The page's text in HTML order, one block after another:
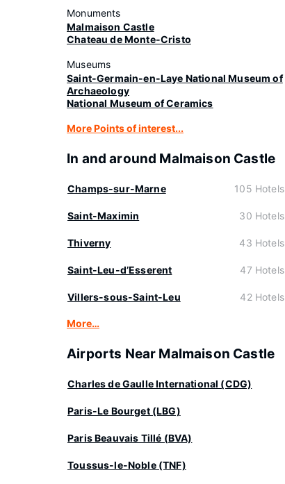
Monuments
Malmaison Castle
Chateau de Monte-Cristo
Museums
Saint-Germain-en-Laye National Museum of
Archaeology
National Museum of Ceramics
More Points of interest...
In and around Malmaison Castle
Champs-sur-Marne 105 Hotels
Saint-Maximin 30 Hotels
Thiverny 43 Hotels
Saint-Leu-dʼEsserent 47 Hotels
Villers-sous-Saint-Leu 42 Hotels
More…
Airports Near Malmaison Castle
Charles de Gaulle International (CDG)
Paris-Le Bourget (LBG)
Paris Beauvais Tillé (BVA)
Toussus-le-Noble (TNF)